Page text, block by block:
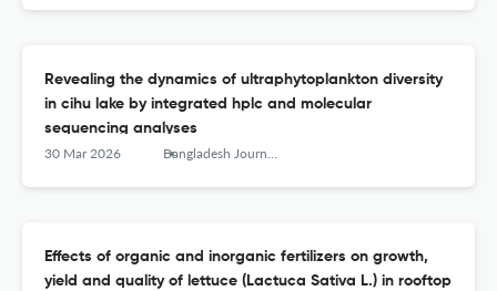
Revealing the dynamics of ultraphytoplankton diversity
in cihu lake by integrated hplc and molecular
sequencing analyses
30 Mar 2026 Bangladesh Journal of Botany
Effects of organic and inorganic fertilizers on growth,
yield and quality of lettuce (Lactuca Sativa L.) in rooftop